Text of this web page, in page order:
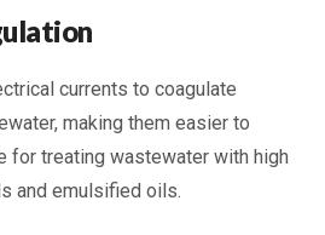
currents to coagulate
making them easier to
for treating wastewater with high
and emulsified oils.